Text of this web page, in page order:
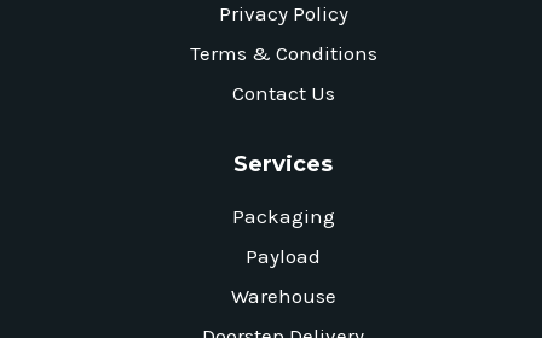
Privacy Policy
Terms & Conditions
Contact Us
Services
Packaging
Payload
Warehouse